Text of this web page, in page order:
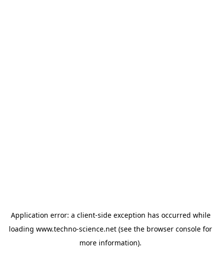
Application error: a client-side exception has occurred while
loading www.techno-science.net (see the browser console for
more information).